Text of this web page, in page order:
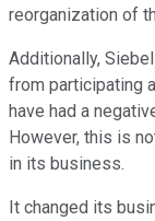
reorganization of
Additionally,
from participating
have had a
However, this is
in its business.
It changed its